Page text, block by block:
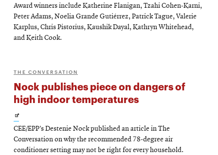
Award winners include Katherine Flanigan, Tzahi Cohen-Karni,
Peter Adams, Noelia Grande Gutiérrez, Patrick Tague, Valerie
Karplus, Chris Pistorius, Kaushik Dayal, Kathryn Whitehead,
and Keith Cook.
THE CONVERSATION
Nock publishes piece on dangers of
high indoor temperatures
Opens
in
CEE/EPP’s Destenie Nock published an article in The
Conversation on why the recommended 78-degree air
conditioner setting may not be right for every household.